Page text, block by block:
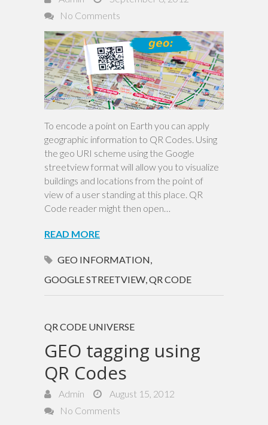
No Comments
To encode a point on Earth you can apply
geographic information to QR Codes. Using
the geo URI scheme using the Google
streetview format will allow you to visualize
buildings and locations from the point of
view of a user standing at this place. QR
Code reader might then open…
READ MORE
GEO INFORMATION,
GOOGLE STREETVIEW,QR CODE
QR CODE UNIVERSE
GEO tagging using
QR Codes
Admin
August 15, 2012
No Comments